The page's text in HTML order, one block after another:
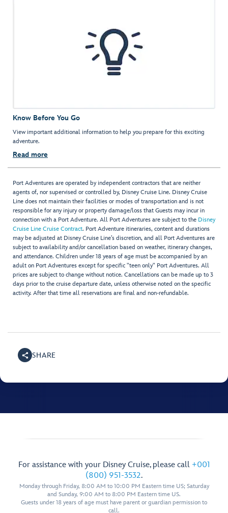
Know Before You Go
View important additional information to help you prepare for this exciting
adventure.
Read more
Port Adventures are operated by independent contractors that are neither
agents of, nor supervised or controlled by, Disney Cruise Line. Disney Cruise
Line does not maintain their facilities or modes of transportation and is not
responsible for any injury or property damage/loss that Guests may incur in
connection with a Port Adventure. All Port Adventures are subject to the Disney
Cruise Line Cruise Contract. Port Adventure itineraries, content and durations
may be adjusted at Disney Cruise Line’s discretion, and all Port Adventures are
subject to availability and/or cancellation based on weather, itinerary changes,
and attendance. Children under 18 years of age must be accompanied by an
adult on Port Adventures except for specific "teen only" Port Adventures. All
prices are subject to change without notice. Cancellations can be made up to 3
days prior to the cruise departure date, unless otherwise noted on the specific
activity. After that time all reservations are final and non-refundable.
SHARE
For assistance with your Disney Cruise, please call +001
(800) 951-3532.
Monday through Friday, 8:00 AM to 10:00 PM Eastern time US; Saturday
and Sunday, 9:00 AM to 8:00 PM Eastern time US.
Guests under 18 years of age must have parent or guardian permission to
call.